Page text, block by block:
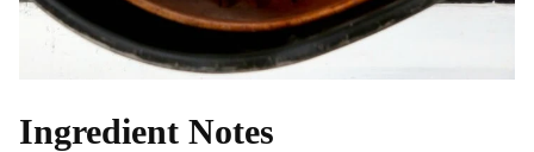
Ingredient Notes